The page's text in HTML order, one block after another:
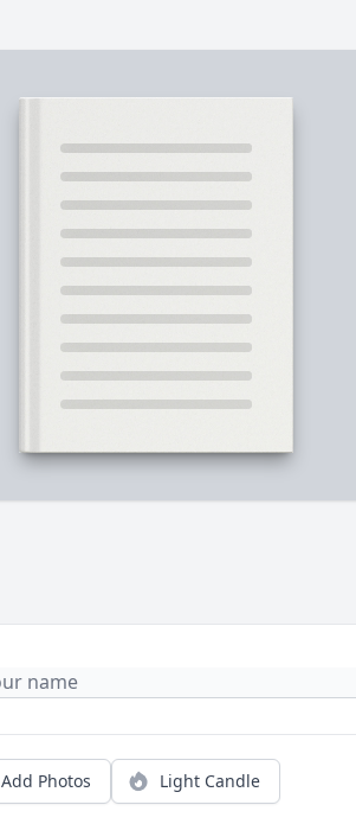
Add Photos Light Candle